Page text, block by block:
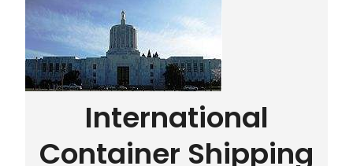
International
Container Shipping